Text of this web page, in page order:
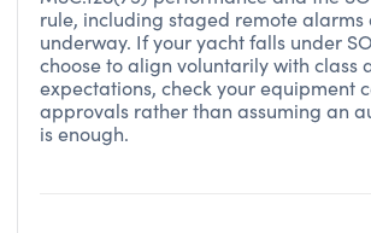
rule, including staged remote
underway. If your yacht falls under
choose to align voluntarily with class
expectations, check your equipment
approvals rather than assuming an
is enough.